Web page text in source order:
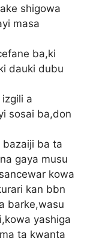
shigowa
masa
ba,ki
dauki dubu
izgili a
sosai ba,don
bazaiji ba ta
gaya musu
kowa
kan bbn
barke,wasu
yashiga
ta kwanta